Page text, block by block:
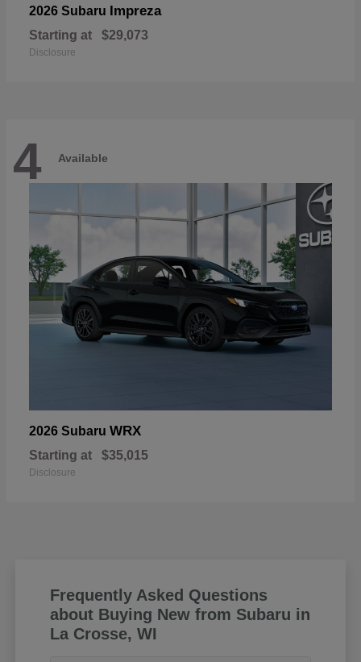
2026 Subaru Impreza
Starting at $29,073
Disclosure
4 Available
2026 Subaru WRX
Starting at $35,015
Disclosure
Frequently Asked Questions
about Buying New from Subaru in
La Crosse, WI